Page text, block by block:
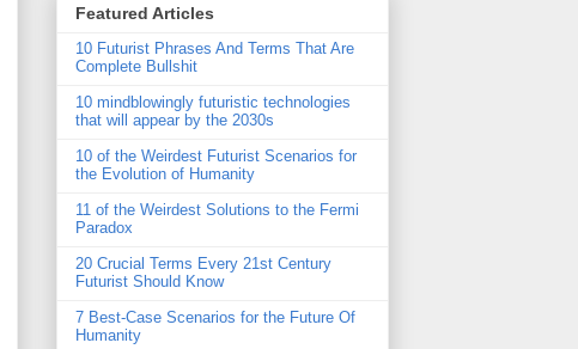
Featured Articles
10 Futurist Phrases And Terms That Are
Complete Bullshit
10 mindblowingly futuristic technologies
that will appear by the 2030s
10 of the Weirdest Futurist Scenarios for
the Evolution of Humanity
11 of the Weirdest Solutions to the Fermi
Paradox
20 Crucial Terms Every 21st Century
Futurist Should Know
7 Best-Case Scenarios for the Future Of
Humanity